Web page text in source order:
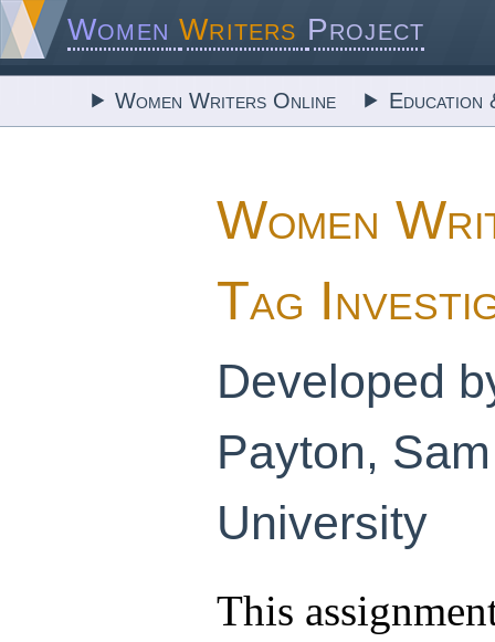
Women Writers Project
Women Writers Online Education
Women
Tag
Developed
Payton,
University
This